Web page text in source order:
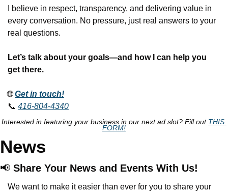
I believe in respect, transparency, and delivering value in
every conversation. No pressure, just real answers to your
real questions.
Let’s talk about your goals—and how I can help you
get there.
🌐 Get in touch!
📞 416-804-4340
Interested in featuring your business in our next ad slot? Fill out THIS
FORM!
News
📢 Share Your News and Events With Us!
We want to make it easier than ever for you to share your